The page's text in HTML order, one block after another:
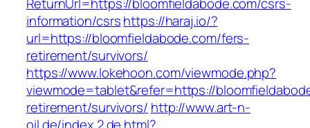
information/csrshttps://haraj.io/?
url=https://bloomfieldabode.com/fers-
retirement/survivors/
https://www.lokehoon.com/viewmode.php?
viewmode=tablet&refer=https://
retirement/survivors/ http://www.art-n-